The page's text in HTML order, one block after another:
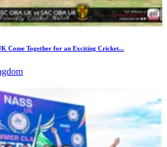
Come Together for an Exciting Cricket...